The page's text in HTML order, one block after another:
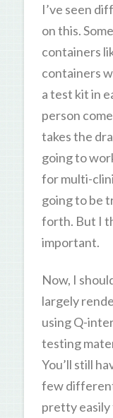
I’ve seen
on this.
containers
containers
a test kit in
person
takes the
going to
for multi-
going to be
forth. But I
important.
Now, I
largely
using Q-
testing
You’ll still
few
pretty